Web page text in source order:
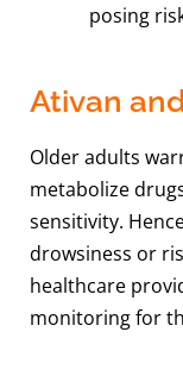
posing
Ativan
Older adults
metabolize
sensitivity.
drowsiness or
healthcare
monitoring for